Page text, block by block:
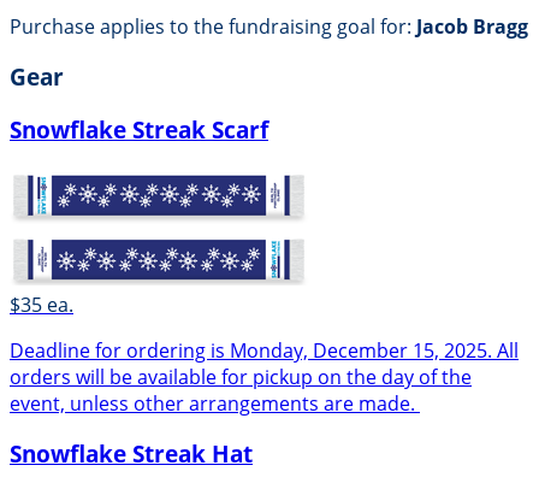
Purchase applies to the fundraising goal for: Jacob Bragg
Gear
Snowflake Streak Scarf
$35 ea.
Deadline for ordering is Monday, December 15, 2025. All
orders will be available for pickup on the day of the
event, unless other arrangements are made.
Snowflake Streak Hat